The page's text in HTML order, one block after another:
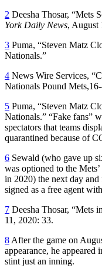
2 Deesha Thosar, “Mets
York Daily News, August
3 Puma, “Steven Matz
Nationals.”
4 News Wire Services,
Nationals Pound
5 Puma, “Steven Matz
Nationals.” “Fake fans”
spectators that teams
quarantined because of
6 Sewald (who gave up
was optioned to the
in 2020) the next day
signed as a free agent
7 Deesha Thosar, “Mets
11, 2020: 33.
8 After the game on
appearance, he appeared
stint just an inning.